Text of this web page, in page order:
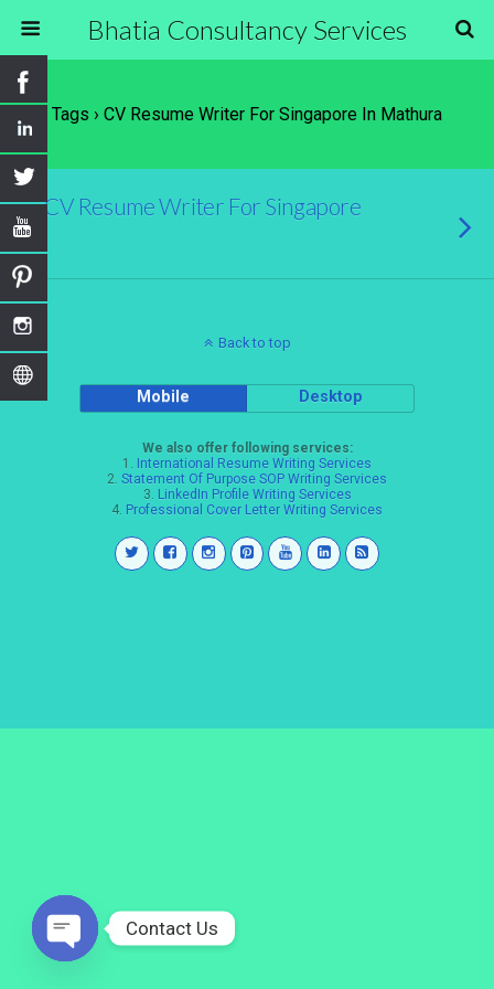
Bhatia Consultancy Services
Tags › CV Resume Writer For Singapore In Mathura
CV Resume Writer For Singapore
Back to top
Mobile Desktop
We also offer following services:
1. International Resume Writing Services
2. Statement Of Purpose SOP Writing Services
3. LinkedIn Profile Writing Services
4. Professional Cover Letter Writing Services
Contact Us